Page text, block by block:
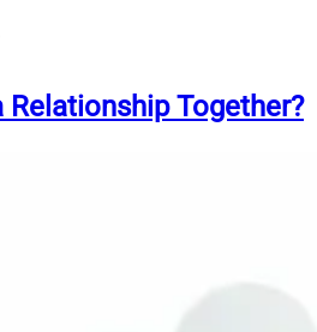
Relationship Together?